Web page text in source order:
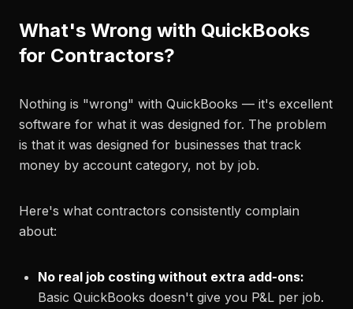
What's Wrong with QuickBooks
for Contractors?
Nothing is "wrong" with QuickBooks — it's excellent
software for what it was designed for. The problem
is that it was designed for businesses that track
money by account category, not by job.
Here's what contractors consistently complain
about:
No real job costing without extra add-ons:
Basic QuickBooks doesn't give you P&L per job.